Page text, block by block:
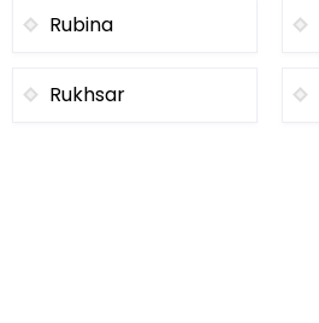
Rubina
Rukhsar